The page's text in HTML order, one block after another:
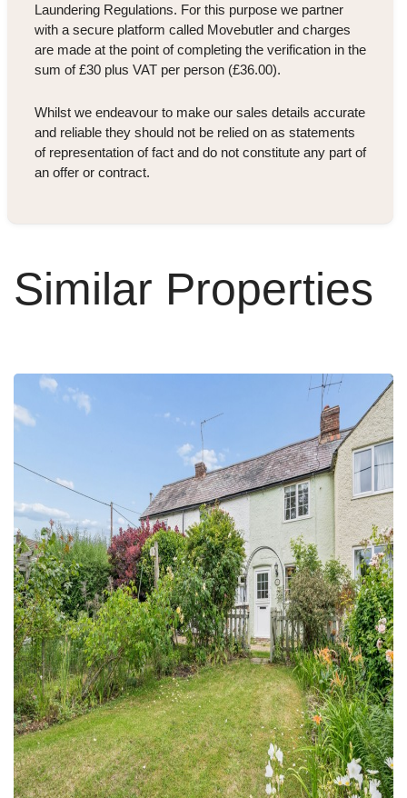
Laundering Regulations. For this purpose we partner
with a secure platform called Movebutler and charges
are made at the point of completing the verification in the
sum of £30 plus VAT per person (£36.00).
Whilst we endeavour to make our sales details accurate
and reliable they should not be relied on as statements
of representation of fact and do not constitute any part of
an offer or contract.
Similar Properties